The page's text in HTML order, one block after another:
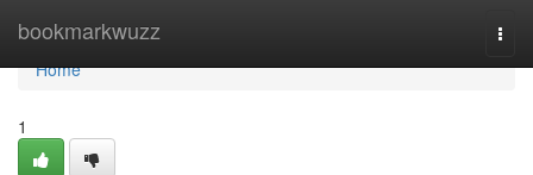
bookmarkwuzz
Home
Home
1